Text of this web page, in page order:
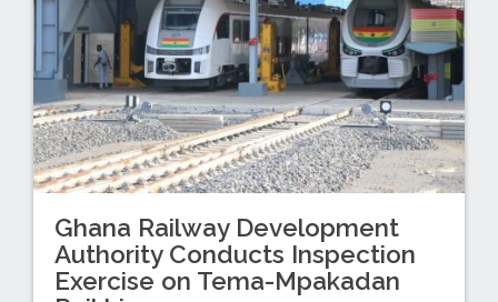
Ghana Railway Development
Authority Conducts Inspection
Exercise on Tema-Mpakadan